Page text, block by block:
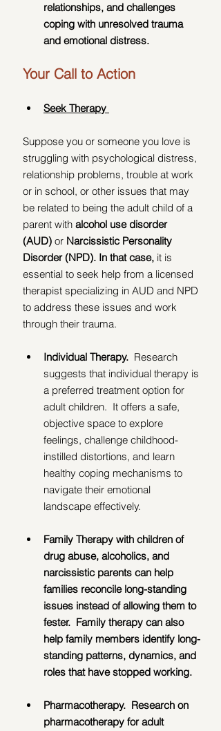
relationships, and challenges
coping with unresolved trauma
and emotional distress.
Your Call to Action
Seek Therapy
Suppose you or someone you love is
struggling with psychological distress,
relationship problems, trouble at work
or in school, or other issues that may
be related to being the adult child of a
parent with alcohol use disorder
(AUD) or Narcissistic Personality
Disorder (NPD). In that case, it is
essential to seek help from a licensed
therapist specializing in AUD and NPD
to address these issues and work
through their trauma.
Individual Therapy. Research
suggests that individual therapy is
a preferred treatment option for
adult children.  It offers a safe,
objective space to explore
feelings, challenge childhood-
instilled distortions, and learn
healthy coping mechanisms to
navigate their emotional
landscape effectively.
Family Therapy with children of
drug abuse, alcoholics, and
narcissistic parents can help
families reconcile long-standing
issues instead of allowing them to
fester.  Family therapy can also
help family members identify long-
standing patterns, dynamics, and
roles that have stopped working.
Pharmacotherapy.  Research on
pharmacotherapy for adult